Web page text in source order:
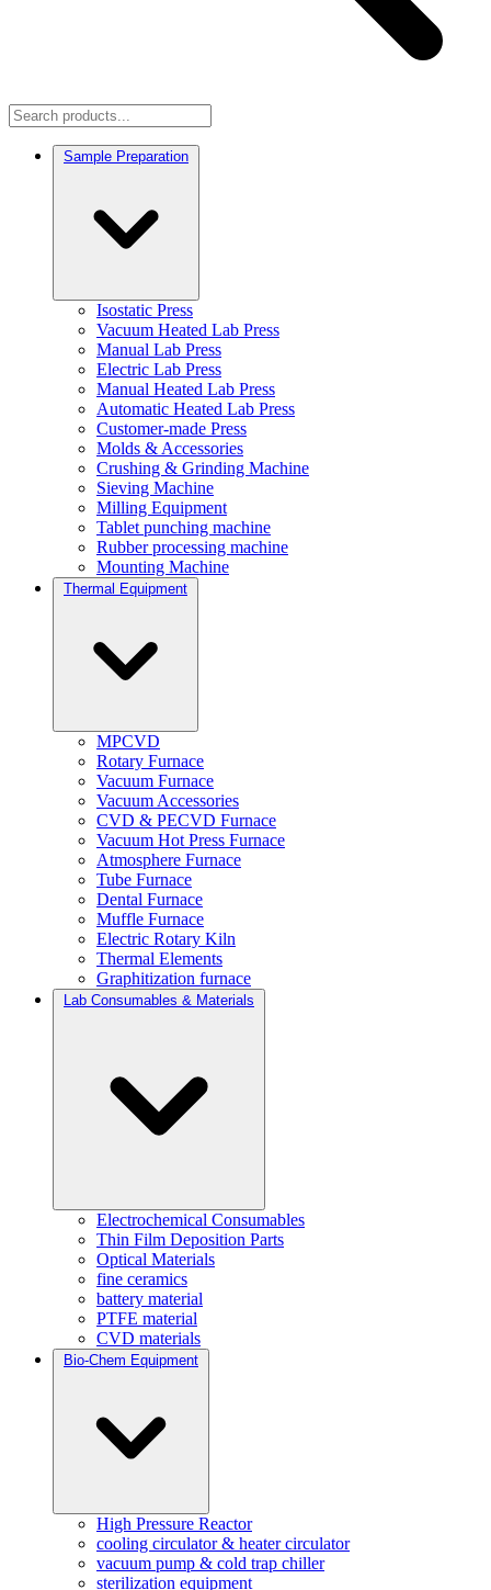
Sample Preparation
Isostatic Press
Vacuum Heated Lab Press
Manual Lab Press
Electric Lab Press
Manual Heated Lab Press
Automatic Heated Lab Press
Customer-made Press
Molds & Accessories
Crushing & Grinding Machine
Sieving Machine
Milling Equipment
Tablet punching machine
Rubber processing machine
Mounting Machine
Thermal Equipment
MPCVD
Rotary Furnace
Vacuum Furnace
Vacuum Accessories
CVD & PECVD Furnace
Vacuum Hot Press Furnace
Atmosphere Furnace
Tube Furnace
Dental Furnace
Muffle Furnace
Electric Rotary Kiln
Thermal Elements
Graphitization furnace
Lab Consumables & Materials
Electrochemical Consumables
Thin Film Deposition Parts
Optical Materials
fine ceramics
battery material
PTFE material
CVD materials
Bio-Chem Equipment
High Pressure Reactor
cooling circulator & heater circulator
vacuum pump & cold trap chiller
sterilization equipment